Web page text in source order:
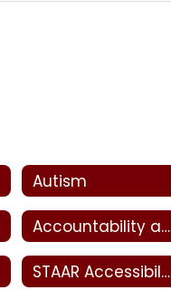
Autism
Accountability and Monitoring - Special Education
STAAR Accessibility